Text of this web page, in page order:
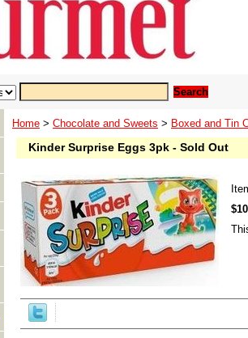
Home > Chocolate and Sweets > Boxed and Tin
Kinder Surprise Eggs 3pk - Sold Out